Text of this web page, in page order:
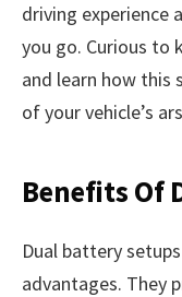
driving experience
you go. Curious to
and learn how this
of your vehicle’s
Benefits Of
Dual battery
advantages. They